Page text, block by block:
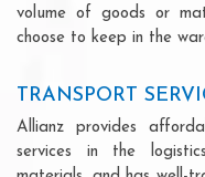
volume of goods or
choose to keep in the
TRANSPORT
Allianz provides
services in the